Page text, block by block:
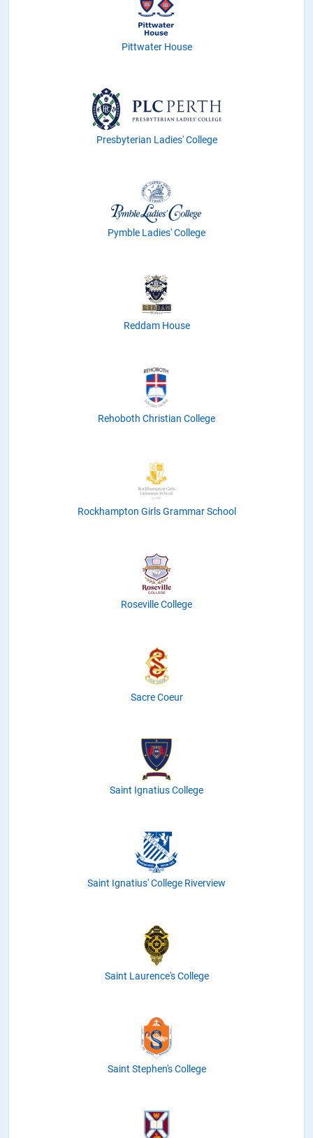
Pittwater House
Presbyterian Ladies' College
Pymble Ladies' College
Reddam House
Rehoboth Christian College
Rockhampton Girls Grammar School
Roseville College
Sacre Coeur
Saint Ignatius College
Saint Ignatius' College Riverview
Saint Laurence's College
Saint Stephen's College